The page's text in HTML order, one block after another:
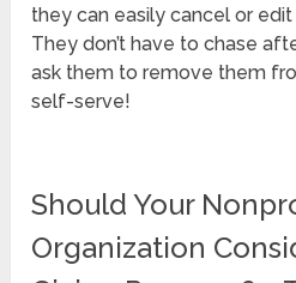
they can easily cancel or
They don’t have to chase
ask them to remove them
self-serve!
Should Your
Organization